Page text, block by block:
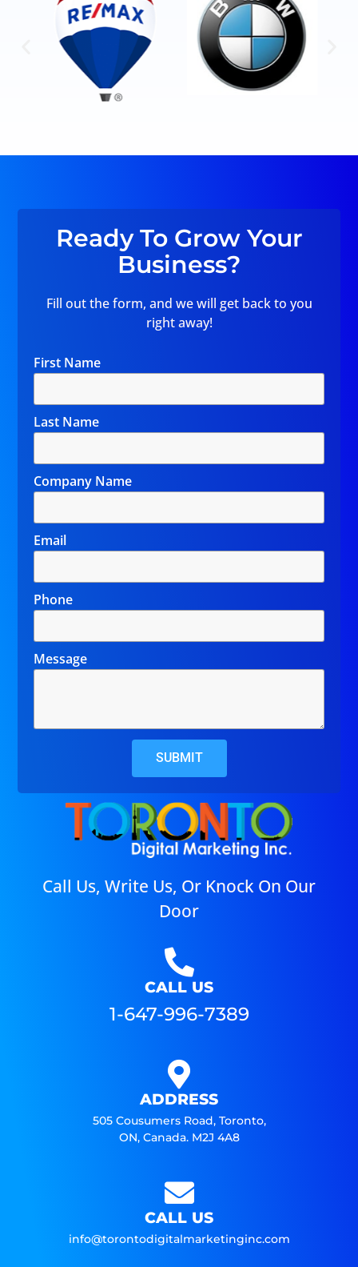
Ready To Grow Your
Business?
Fill out the form, and we will get back to you
right away!
First Name
Last Name
Company Name
Email
Phone
Message
SUBMIT
Call Us, Write Us, Or Knock On Our
Door
CALL US
1-647-996-7389
ADDRESS
505 Cousumers Road, Toronto,
ON, Canada. M2J 4A8
CALL US
info@torontodigitalmarketinginc.com